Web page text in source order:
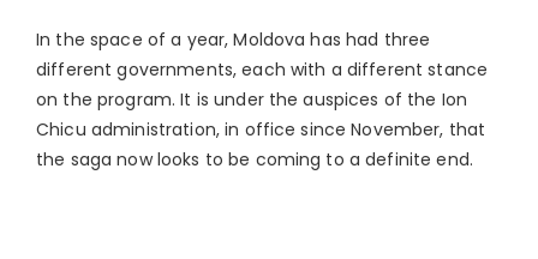
In the space of a year, Moldova has had three
different governments, each with a different stance
on the program. It is under the auspices of the Ion
Chicu administration, in office since November, that
the saga now looks to be coming to a definite end.